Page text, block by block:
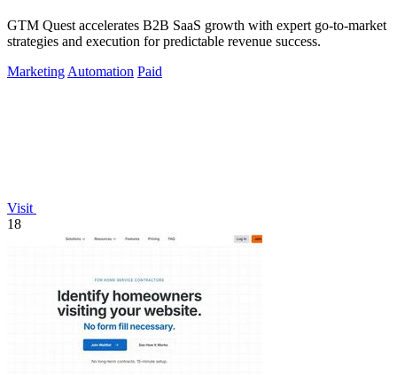
GTM Quest accelerates B2B SaaS growth with expert go-to-market
strategies and execution for predictable revenue success.
Marketing Automation Paid
Visit
18